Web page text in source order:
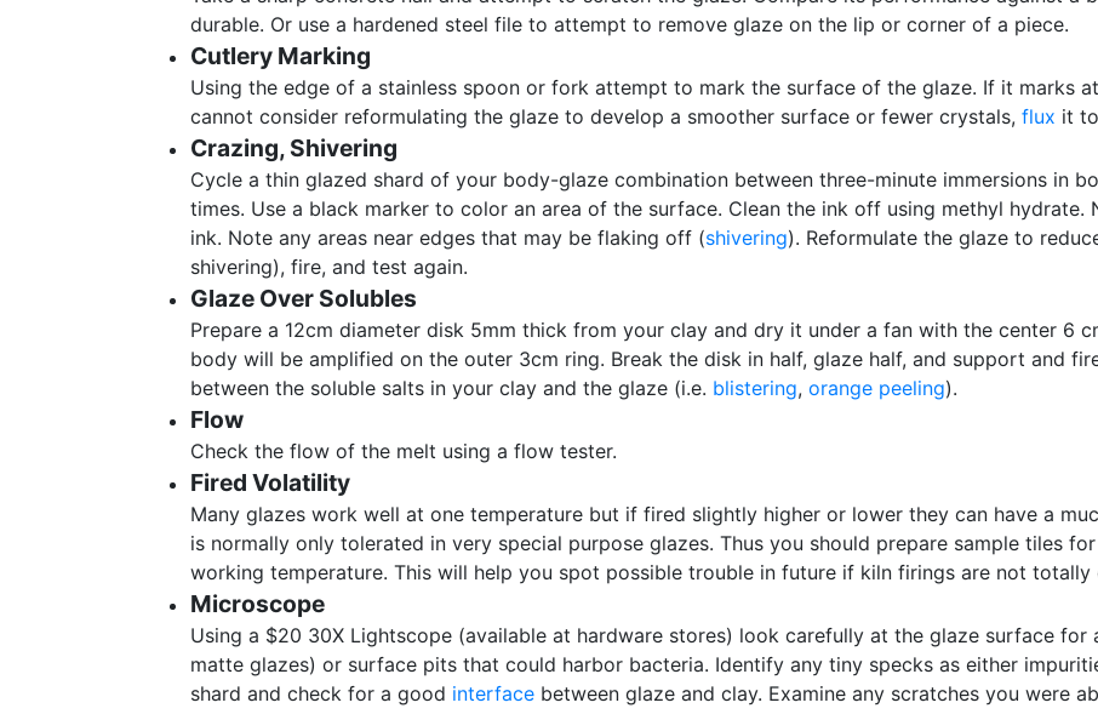
durable. Or use a hardened steel file to attempt to remove glaze on the lip or corner of a piece.
Cutlery Marking
Using the edge of a stainless spoon or fork attempt to mark the surface of the glaze. If it marks
cannot consider reformulating the glaze to develop a smoother surface or fewer crystals, flux it
Crazing, Shivering
Cycle a thin glazed shard of your body-glaze combination between three-minute immersions in
times. Use a black marker to color an area of the surface. Clean the ink off using methyl hydrate.
ink. Note any areas near edges that may be flaking off (shivering). Reformulate the glaze to
shivering), fire, and test again.
Glaze Over Solubles
Prepare a 12cm diameter disk 5mm thick from your clay and dry it under a fan with the center 6
body will be amplified on the outer 3cm ring. Break the disk in half, glaze half, and support and
between the soluble salts in your clay and the glaze (i.e. blistering, orange peeling).
Flow
Check the flow of the melt using a flow tester.
Fired Volatility
Many glazes work well at one temperature but if fired slightly higher or lower they can have a
is normally only tolerated in very special purpose glazes. Thus you should prepare sample tiles
working temperature. This will help you spot possible trouble in future if kiln firings are not totally
Microscope
Using a $20 30X Lightscope (available at hardware stores) look carefully at the glaze surface
matte glazes) or surface pits that could harbor bacteria. Identify any tiny specks as either
shard and check for a good interface between glaze and clay. Examine any scratches you were